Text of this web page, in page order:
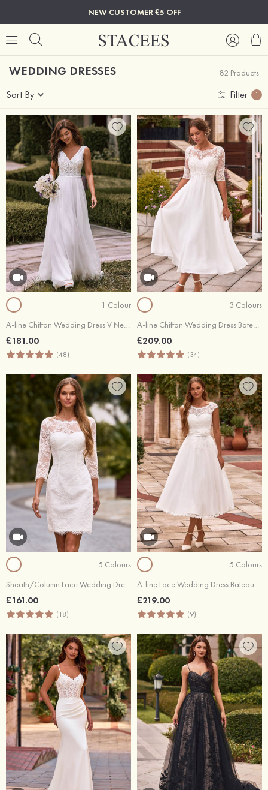
NEW CUSTOMER £5 OFF
WEDDING DRESSES 82 Products
Sort By Filter 1
1 Colour
A-line Chiffon Wedding Dress V Neck Sweep Train with Lace
£181.00
(48)
3 Colours
A-line Chiffon Wedding Dress Bateau Tea-Length with Lace
£209.00
(34)
5 Colours
Sheath/Column Lace Wedding Dress Bateau 3/4 Sleeve Short/Mini
£161.00
(18)
5 Colours
A-line Lace Wedding Dress Bateau Tea-Length with Flowers Pleated Sashes
£219.00
(9)